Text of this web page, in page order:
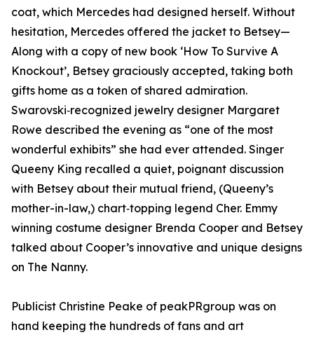
coat, which Mercedes had designed herself. Without
hesitation, Mercedes offered the jacket to Betsey—
Along with a copy of new book ‘How To Survive A
Knockout’, Betsey graciously accepted, taking both
gifts home as a token of shared admiration.
Swarovski‑recognized jewelry designer Margaret
Rowe described the evening as “one of the most
wonderful exhibits” she had ever attended. Singer
Queeny King recalled a quiet, poignant discussion
with Betsey about their mutual friend, (Queeny’s
mother-in-law,) chart‑topping legend Cher. Emmy
winning costume designer Brenda Cooper and Betsey
talked about Cooper’s innovative and unique designs
on The Nanny.
Publicist Christine Peake of peakPRgroup was on
hand keeping the hundreds of fans and art